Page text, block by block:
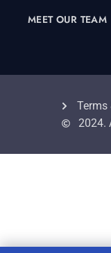
MEET OUR TEAM
Terms
2024.